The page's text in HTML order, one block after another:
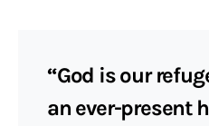
“God is our
an ever-present